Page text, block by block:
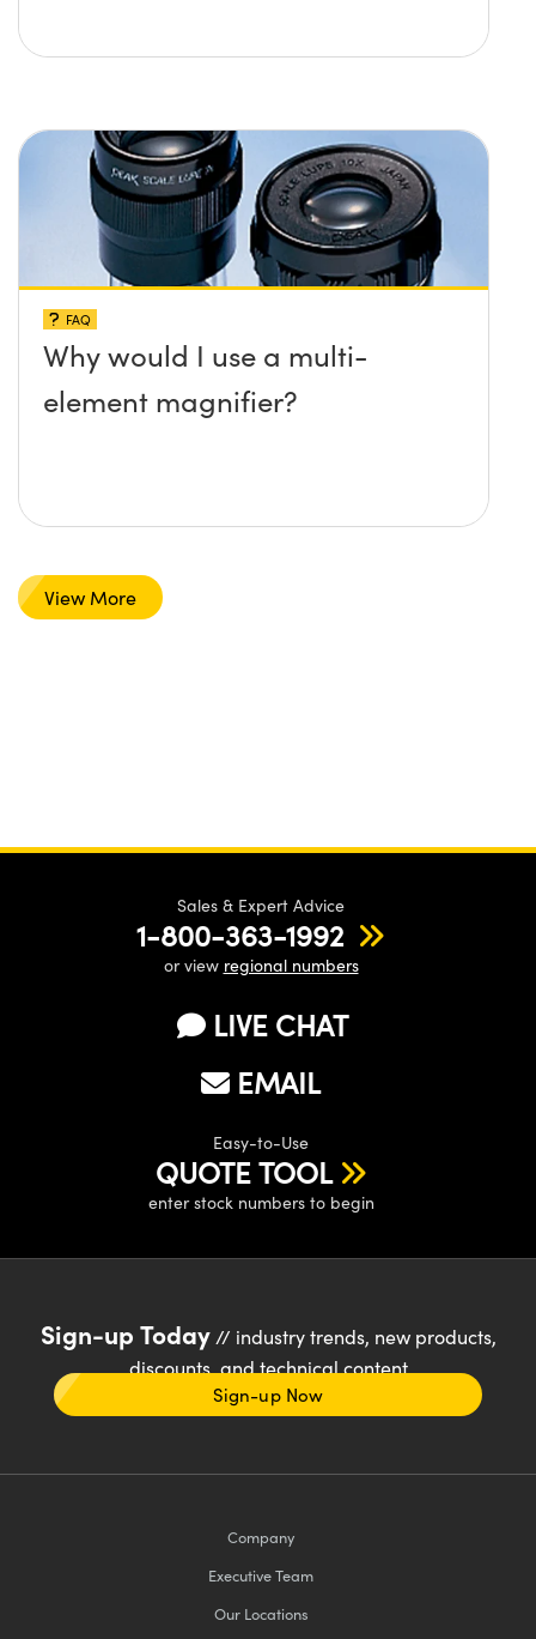
FAQ
Why would I use a multi-
element magnifier?
View More
Sales & Expert Advice
1-800-363-1992
or view regional numbers
LIVE CHAT
EMAIL
Easy-to-Use
QUOTE TOOL
enter stock numbers to begin
Sign-up Today// industry trends, new products,
discounts, and technical content
Sign-up Now
Company
Executive Team
Our Locations